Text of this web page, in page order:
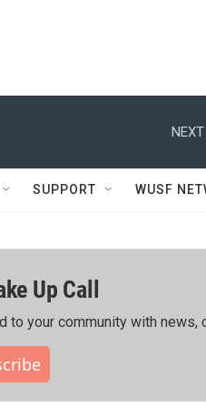
NEXT
SUPPORT WUSF
Up Call
your community with news,